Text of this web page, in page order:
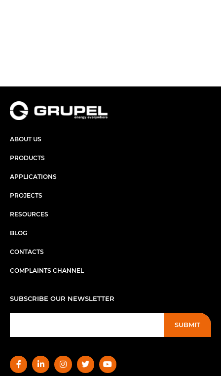
ABOUT US
PRODUCTS
APPLICATIONS
PROJECTS
RESOURCES
BLOG
CONTACTS
COMPLAINTS CHANNEL
SUBSCRIBE OUR NEWSLETTER
SUBMIT